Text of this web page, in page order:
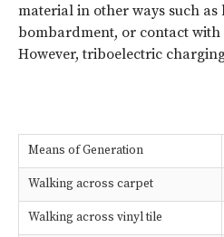
material in other ways such
bombardment, or contact
However, triboelectric
Means of Generation
Walking across carpet
Walking across vinyl tile